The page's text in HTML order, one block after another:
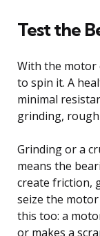
Test the
With the motor
to spin it. A
minimal
grinding,
Grinding or a
means the
create friction,
seize the
this too: a
or makes a